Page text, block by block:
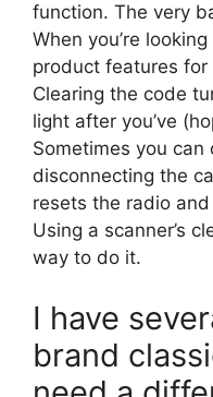
function. The very
When you’re
product features for
Clearing the code
light after you’ve
Sometimes you can
disconnecting the
resets the radio and
Using a scanner’s
way to do it.
I have
brand